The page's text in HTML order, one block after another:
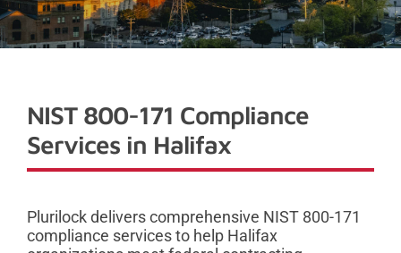
NIST 800-171 Compliance
Services in Halifax
Plurilock delivers comprehensive NIST 800-171
compliance services to help Halifax